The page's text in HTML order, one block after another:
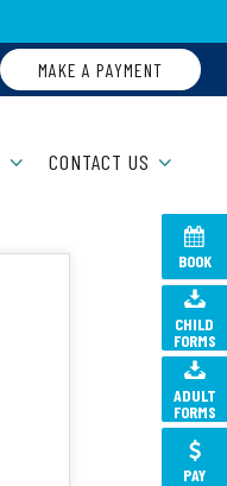
MAKE A PAYMENT
CONTACT US
BOOK
CHILD
FORMS
ADULT
FORMS
PAY